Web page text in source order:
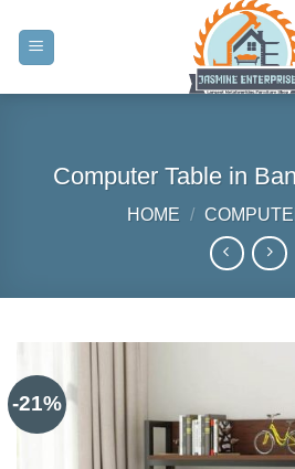
content
Computer Table in
HOME /
-21%